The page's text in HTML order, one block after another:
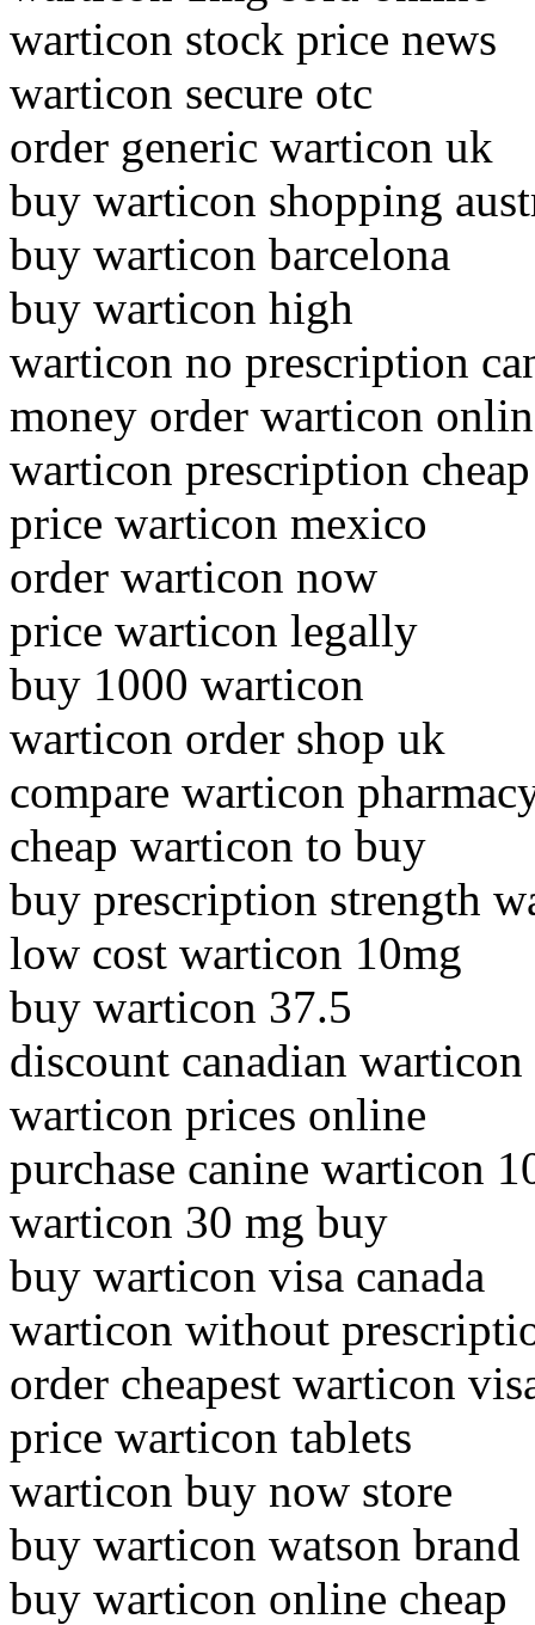
warticon stock price news
warticon secure otc
order generic warticon uk
buy warticon shopping
buy warticon barcelona
buy warticon high
warticon no prescription
money order warticon
warticon prescription cheap
price warticon mexico
order warticon now
price warticon legally
buy 1000 warticon
warticon order shop uk
compare warticon
cheap warticon to buy
buy prescription strength
low cost warticon 10mg
buy warticon 37.5
discount canadian warticon
warticon prices online
purchase canine warticon
warticon 30 mg buy
buy warticon visa canada
warticon without
order cheapest warticon
price warticon tablets
warticon buy now store
buy warticon watson brand
buy warticon online cheap